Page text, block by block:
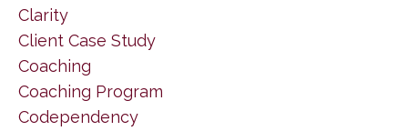
Clarity
Client Case Study
Coaching
Coaching Program
Codependency